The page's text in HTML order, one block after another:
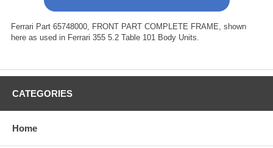
Ferrari Part 65748000, FRONT PART COMPLETE FRAME, shown
here as used in Ferrari 355 5.2 Table 101 Body Units.
CATEGORIES
Home